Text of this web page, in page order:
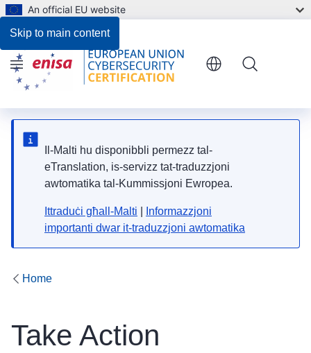
Skip to main content
An official EU website
Il-Malti hu disponibbli permezz tal-
eTranslation, is-servizz tat-traduzzjoni
awtomatika tal-Kummissjoni Ewropea.
Ittraduċi għall-Malti
Informazzjoni
importanti dwar it-traduzzjoni awtomatika
Menu
Home
Take Action